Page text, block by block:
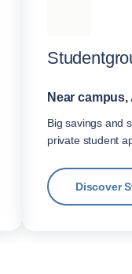
Near
Big savings and
private student
Discover